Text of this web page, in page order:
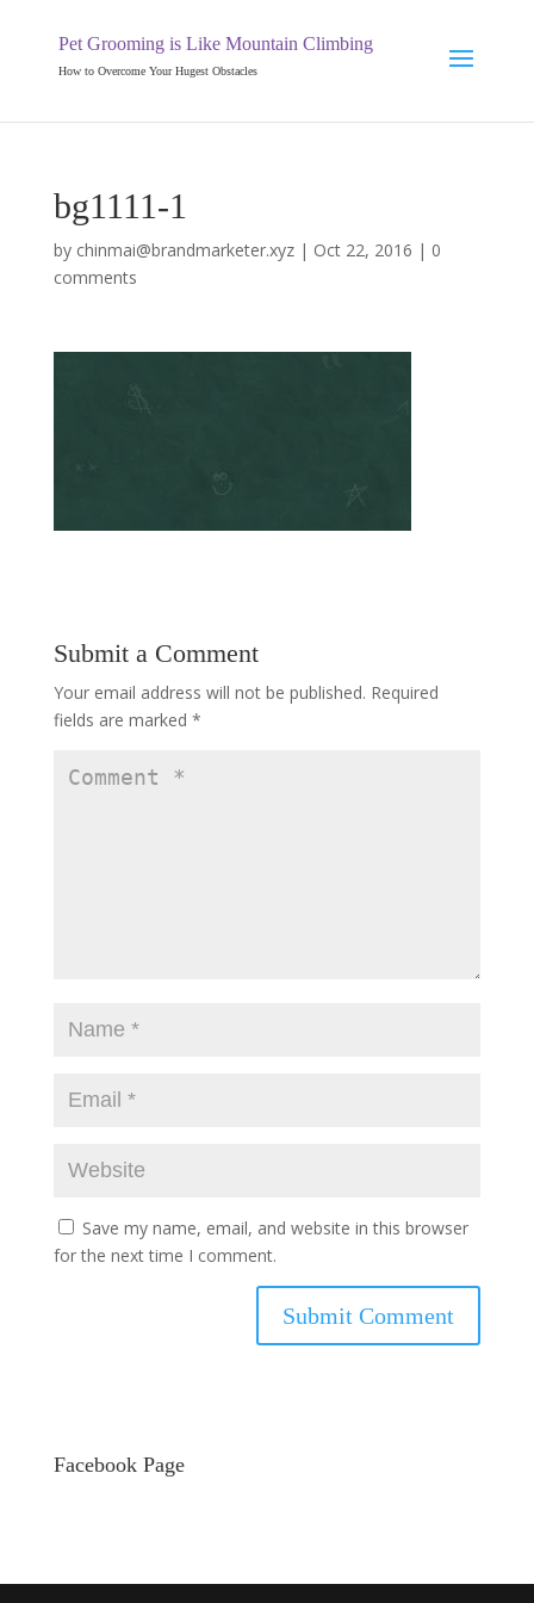
Pet Grooming is Like Mountain Climbing
How to Overcome Your Hugest Obstacles
bg1111-1
by chinmai@brandmarketer.xyz| Oct 22, 2016 | 0
comments
Submit a Comment
Your email address will not be published. Required
fields are marked *
Save my name, email, and website in this browser
for the next time I comment.
Facebook Page